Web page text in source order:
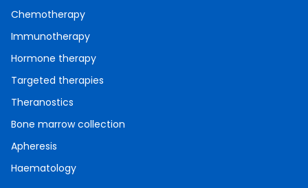
Chemotherapy
Immunotherapy
Hormone therapy
Targeted therapies
Theranostics
Bone marrow collection
Apheresis
Haematology